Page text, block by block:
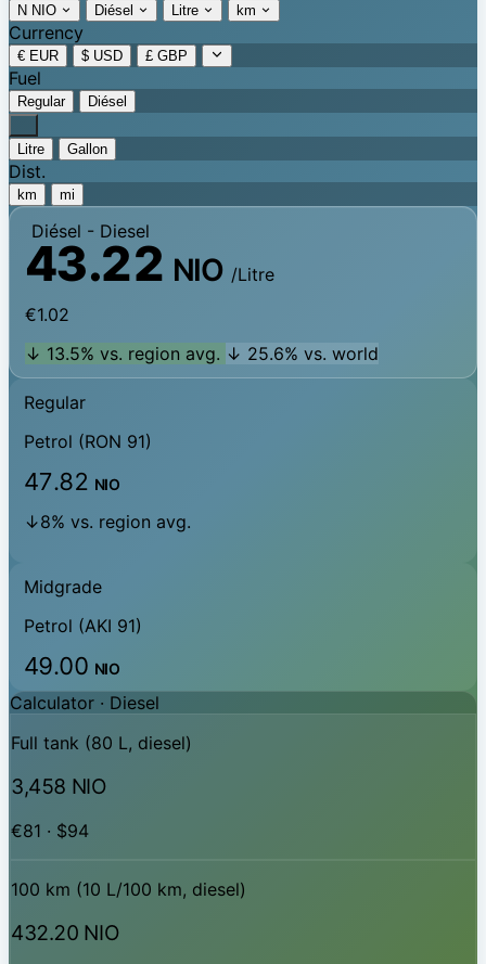
N NIO Diésel Litre km
Currency
€ EUR $ USD £ GBP
Fuel
Regular Diésel
Litre Gallon
Dist.
km mi
Diésel - Diesel
43.22 NIO /Litre
€1.02
↓ 13.5% vs. region avg. ↓ 25.6% vs. world
Regular
Petrol (RON 91)
47.82 NIO
↓8% vs. region avg.
Midgrade
Petrol (AKI 91)
49.00 NIO
Calculator · Diesel
Full tank (80 L, diesel)
3,458 NIO
€81 · $94
100 km (10 L/100 km, diesel)
432.20 NIO